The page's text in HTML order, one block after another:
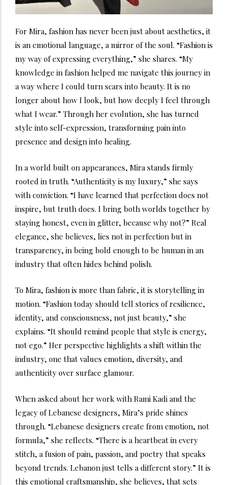
For Mira, fashion has never been just about aesthetics, it
is an emotional language, a mirror of the soul. “Fashion is
my way of expressing everything,” she shares. “My
knowledge in fashion helped me navigate this journey in
a way where I could turn scars into beauty. It is no
longer about how I look, but how deeply I feel through
what I wear.” Through her evolution, she has turned
style into self-expression, transforming pain into
presence and design into healing.
In a world built on appearances, Mira stands firmly
rooted in truth. “Authenticity is my luxury,” she says
with conviction. “I have learned that perfection does not
inspire, but truth does. I bring both worlds together by
staying honest, even in glitter, because why not?” Real
elegance, she believes, lies not in perfection but in
transparency, in being bold enough to be human in an
industry that often hides behind polish.
To Mira, fashion is more than fabric, it is storytelling in
motion. “Fashion today should tell stories of resilience,
identity, and consciousness, not just beauty,” she
explains. “It should remind people that style is energy,
not ego.” Her perspective highlights a shift within the
industry, one that values emotion, diversity, and
authenticity over surface glamour.
When asked about her work with Rami Kadi and the
legacy of Lebanese designers, Mira’s pride shines
through. “Lebanese designers create from emotion, not
formula,” she reflects. “There is a heartbeat in every
stitch, a fusion of pain, passion, and poetry that speaks
beyond trends. Lebanon just tells a different story.” It is
this emotional craftsmanship, she believes, that sets